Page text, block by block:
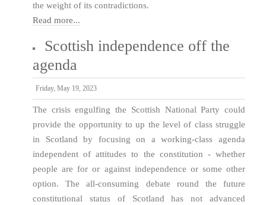
the weight of its contradictions.
Read more...
Scottish independence off the
agenda
Friday, May 19, 2023
The crisis engulfing the Scottish National Party could
provide the opportunity to up the level of class struggle
in Scotland by focusing on a working-class agenda
independent of attitudes to the constitution - whether
people are for or against independence or some other
option. The all-consuming debate round the future
constitutional status of Scotland has not advanced